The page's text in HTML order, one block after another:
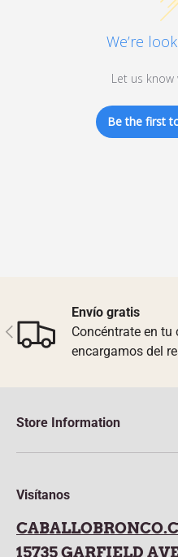
We’re
Let us
Be the first
Previous
Envío gratis
Concéntrate en
encargamos del
Store Information
Visítanos
15735 GARFIELD